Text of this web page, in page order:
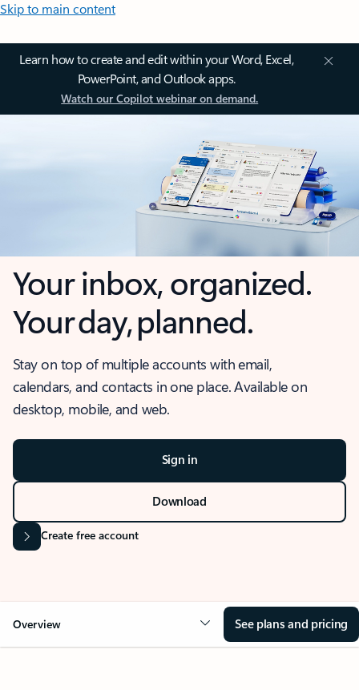
Skip to main content
Learn how to create and edit within your Word, Excel,
PowerPoint, and Outlook apps.
Watch our Copilot webinar on demand.
Your inbox, organized.
Your day, planned.
Stay on top of multiple accounts with email,
calendars, and contacts in one place. Available on
desktop, mobile, and web.
Sign in
Download
Create free account
Overview See plans and pricing